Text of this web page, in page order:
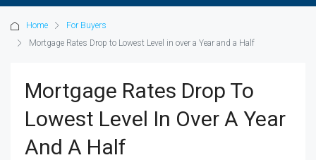
Home
For Buyers
Mortgage Rates Drop to Lowest Level in over a Year and a Half
Mortgage Rates Drop To
Lowest Level In Over A Year
And A Half